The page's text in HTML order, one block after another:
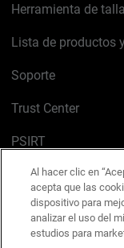
Herramienta de
Lista de productos
Soporte
Trust Center
PSIRT
Política de cookies
Política de
Kit de medios y
Al hacer clic en
acepta que las
dispositivo para
analizar el uso del
estudios para